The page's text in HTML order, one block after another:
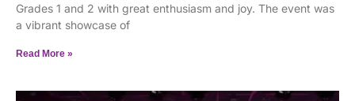
Grades 1 and 2 with great enthusiasm and joy. The event was
a vibrant showcase of
Read More »